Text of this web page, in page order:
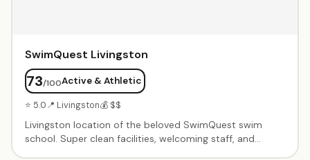
SwimQuest Livingston
73/100Active & Athletic
⭐ 5.0📍 Livingston💰 $$
Livingston location of the beloved SwimQuest swim
school. Super clean facilities, welcoming staff, and